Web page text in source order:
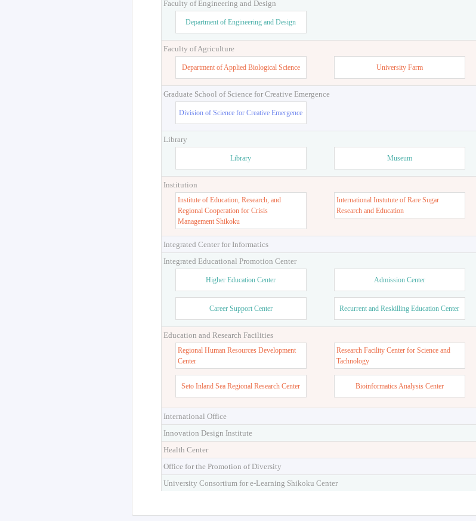
Faculty of Engineering and Design
Department of Engineering and Design
Faculty of Agriculture
Department of Applied Biological Science University Farm
Graduate School of Science for Creative Emergence
Division of Science for Creative Emergence
Library
Library Museum
Institution
Institute of Education, Research, and
Regional Cooperation for Crisis
Management Shikoku
International Instutute of Rare Sugar
Research and Education
Integrated Center for Informatics
Integrated Educational Promotion Center
Higher Education Center Admission Center
Career Support Center Recurrent and Reskilling Education Center
Education and Research Facilities
Regional Human Resources Development
Center
Research Facility Center for Science and
Tachnology
Seto Inland Sea Regional Research Center Bioinformatics Analysis Center
International Office
Innovation Design Institute
Health Center
Office for the Promotion of Diversity
University Consortium for e-Learning Shikoku Center